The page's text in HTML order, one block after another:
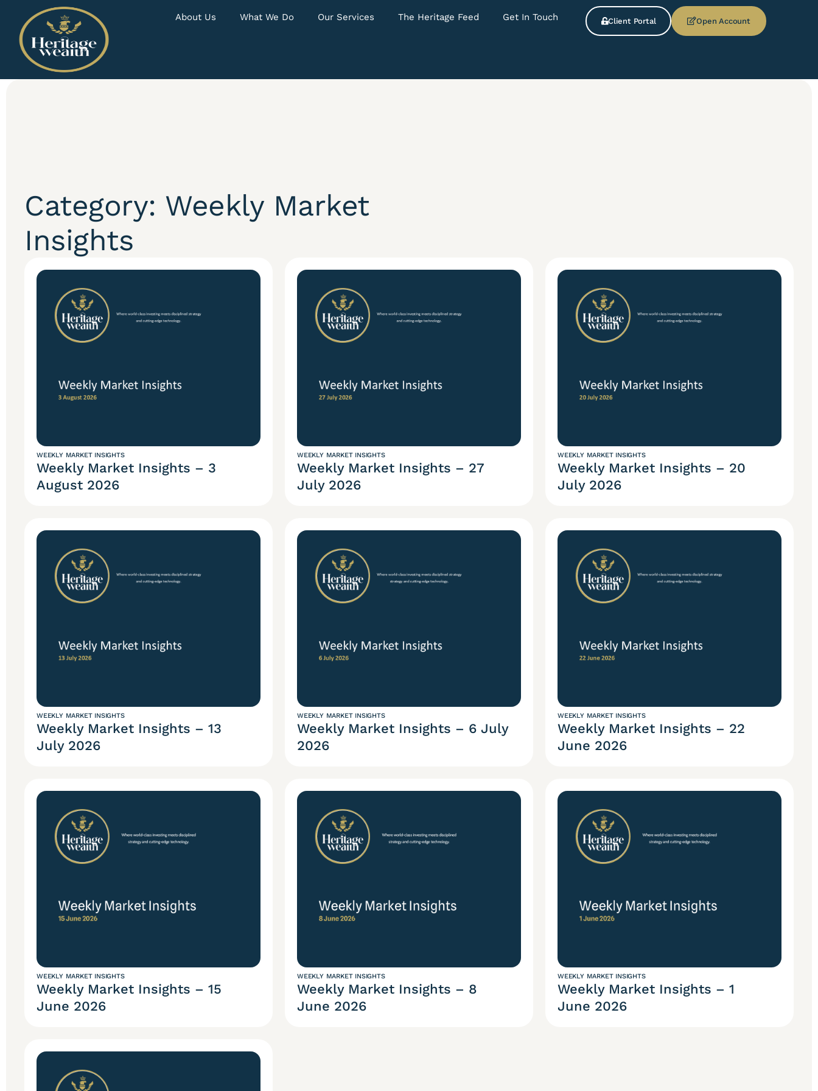
About Us What We Do Our Services The Heritage Feed Get In Touch Client Portal Open Account
Category: Weekly Market
Insights
WEEKLY MARKET INSIGHTS
Weekly Market Insights – 3
August 2026
WEEKLY MARKET INSIGHTS
Weekly Market Insights – 27
July 2026
WEEKLY MARKET INSIGHTS
Weekly Market Insights – 20
July 2026
WEEKLY MARKET INSIGHTS
Weekly Market Insights – 13
July 2026
WEEKLY MARKET INSIGHTS
Weekly Market Insights – 6 July
2026
WEEKLY MARKET INSIGHTS
Weekly Market Insights – 22
June 2026
WEEKLY MARKET INSIGHTS
Weekly Market Insights – 15
June 2026
WEEKLY MARKET INSIGHTS
Weekly Market Insights – 8
June 2026
WEEKLY MARKET INSIGHTS
Weekly Market Insights – 1
June 2026